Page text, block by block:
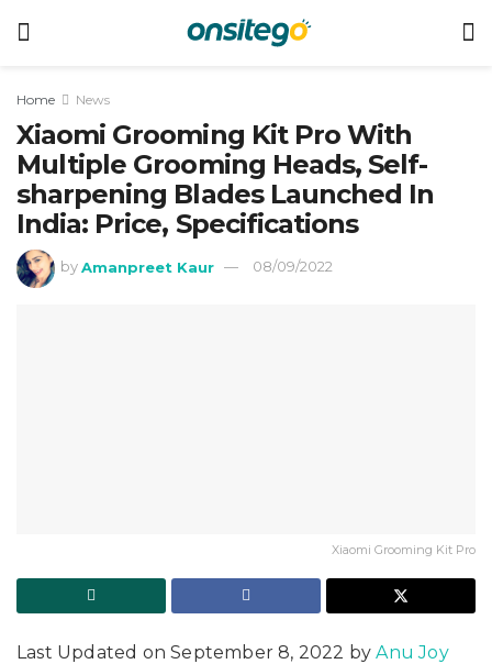
Home News
Xiaomi Grooming Kit Pro With
Multiple Grooming Heads, Self-
sharpening Blades Launched In
India: Price, Specifications
by Amanpreet Kaur 08/09/2022
Xiaomi Grooming Kit Pro
Last Updated on September 8, 2022 byAnu Joy